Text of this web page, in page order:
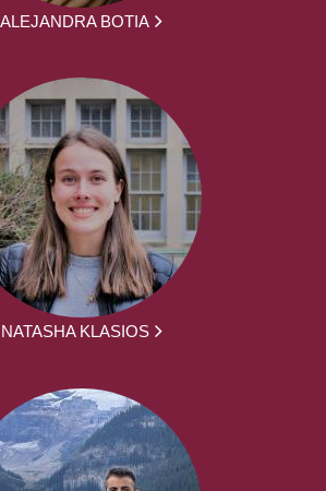
ALEJANDRA BOTIA
NATASHA KLASIOS